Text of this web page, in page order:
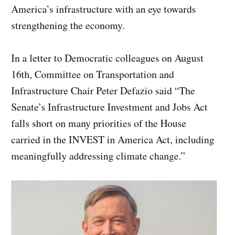
America’s infrastructure with an eye towards
strengthening the economy.
In a letter to Democratic colleagues on August
16th, Committee on Transportation and
Infrastructure Chair Peter Defazio said “The
Senate’s Infrastructure Investment and Jobs Act
falls short on many priorities of the House
carried in the INVEST in America Act, including
meaningfully addressing climate change.”